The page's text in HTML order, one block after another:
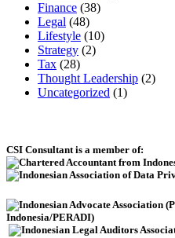
Finance (38)
Legal (48)
Lifestyle (10)
Strategy (2)
Tax (28)
Thought Leadership (2)
Uncategorized (1)
CSI Consultant is a member of: